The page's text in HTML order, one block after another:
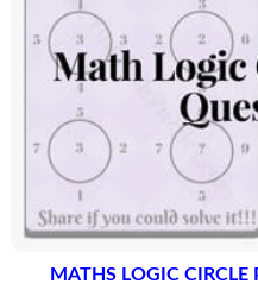
MATHS LOGIC